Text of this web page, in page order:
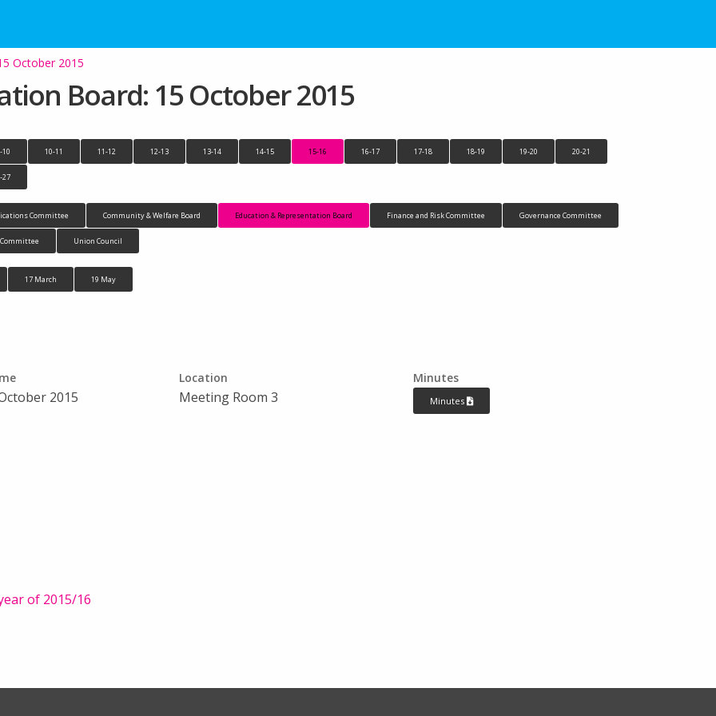
October 2015
Board: 15 October 2015
10 10-11 11-12 12-13 13-14 14-15 15-16 16-17 17-18 18-19 19-20 20-21
27
Committee Community & Welfare Board Education & Representation Board Finance and Risk Committee Governance Committee
Union Council
17 March 19 May
2015
Location
Meeting Room 3
Minutes
Minutes
of 2015/16